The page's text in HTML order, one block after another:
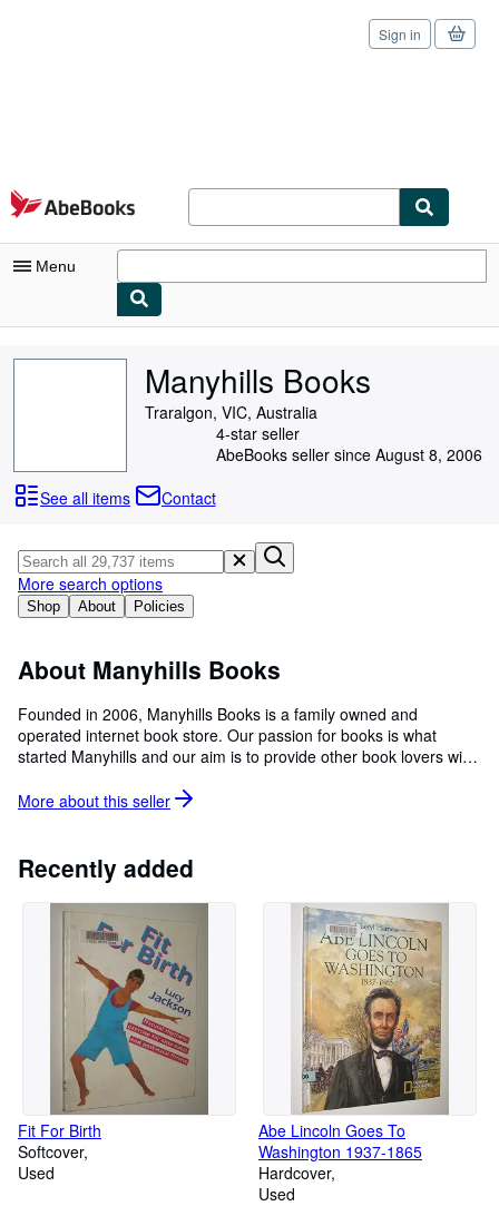
Skip to main content
AbeBooks.com
Sign in
Menu
Browse Collections
Art & Collectibles
Textbooks
Sellers
Help
Manyhills Books
Traralgon, VIC, Australia
4-star seller
AbeBooks seller since August 8, 2006
See all items
Contact
Shop About Policies
More search options
About Manyhills Books
Founded in 2006, Manyhills Books is a family owned and
operated internet book store. Our passion for books is what
started Manyhills and our aim is to provide other book lovers with
to browse through our fully categorized inventory of new and
collectible books. Manyhills Books is a long time member of
BookPeople (Australian Book Sellers Association) and is a 2023
winner of the Quality Business Award.
More about this seller
Recently added
Fit For Birth
Softcover
Used
Abe Lincoln Goes To
Washington 1937-1865
Hardcover
Used